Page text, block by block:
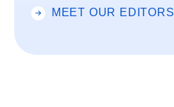
MEET OUR EDITORS